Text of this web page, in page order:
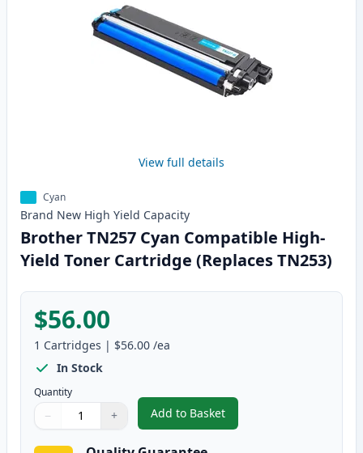
View full details
Cyan
Brand New High Yield Capacity
Brother TN257 Cyan Compatible High-
Yield Toner Cartridge (Replaces TN253)
$56.00
1 Cartridges | $56.00 /ea
In Stock
Quantity
Quantity
Use buttons to adjust
− +
Quantity:
Add to Basket
,Brother TN257 Cyan